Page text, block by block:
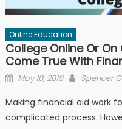
Online Education
College Online Or
Come True With
Posted on
May 10, 2019 Author
Spencer
Making financial aid work
complicated process.